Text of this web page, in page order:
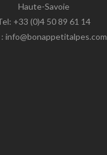
Haute-Savoie
+33 (0)4 50 89 61 14
: info@bonappetitalpes.com